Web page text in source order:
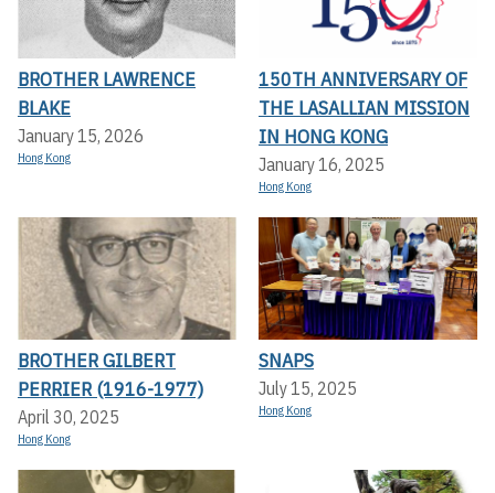
BROTHER LAWRENCE
BLAKE
January 15, 2026
Hong Kong
150TH ANNIVERSARY OF
THE LASALLIAN MISSION
IN HONG KONG
January 16, 2025
Hong Kong
BROTHER GILBERT
PERRIER (1916-1977)
April 30, 2025
Hong Kong
SNAPS
July 15, 2025
Hong Kong